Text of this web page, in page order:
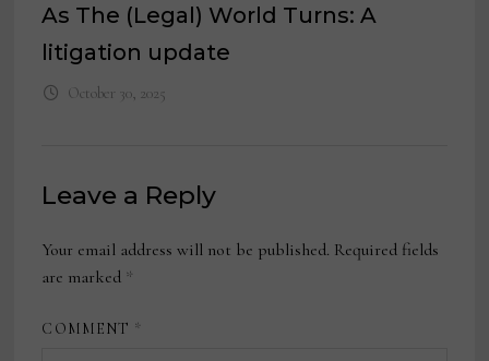
As The (Legal) World Turns: A
litigation update
October 30, 2025
Leave a Reply
Your email address will not be published. Required fields
are marked *
COMMENT *